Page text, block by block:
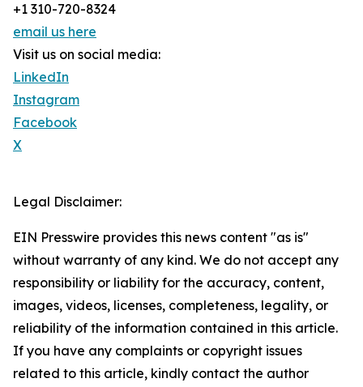
+1 310-720-8324
email us here
Visit us on social media:
LinkedIn
Instagram
Facebook
X
Legal Disclaimer:
EIN Presswire provides this news content "as is"
without warranty of any kind. We do not accept any
responsibility or liability for the accuracy, content,
images, videos, licenses, completeness, legality, or
reliability of the information contained in this article.
If you have any complaints or copyright issues
related to this article, kindly contact the author